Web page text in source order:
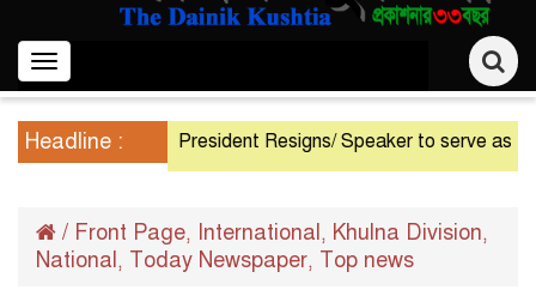
Toggle
navigation
Headline : President Resigns/ Speaker to serve as
/ Front Page, International, Khulna Division,
National, Today Newspaper, Top news